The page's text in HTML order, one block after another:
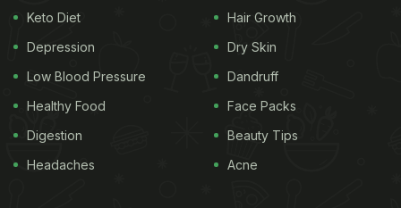
Keto Diet
Depression
Low Blood Pressure
Healthy Food
Digestion
Headaches
Hair Growth
Dry Skin
Dandruff
Face Packs
Beauty Tips
Acne